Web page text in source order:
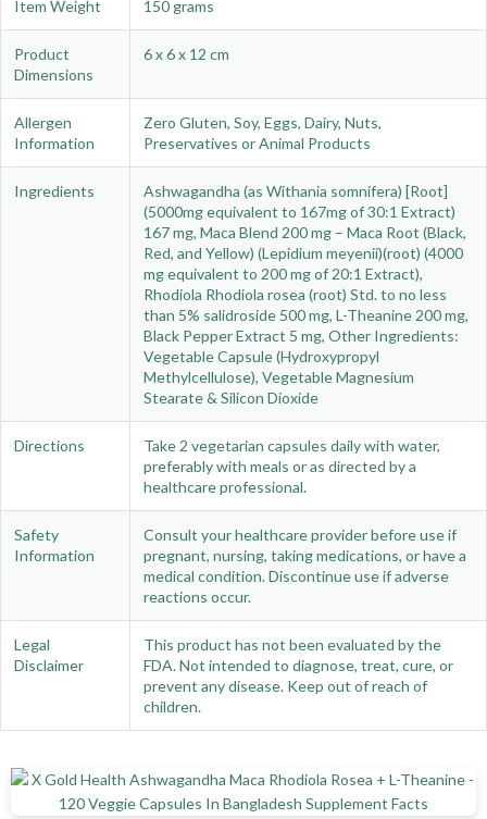
Item Weight 150 grams
Product
Dimensions
6 x 6 x 12 cm
Allergen
Information
Zero Gluten, Soy, Eggs, Dairy, Nuts,
Preservatives or Animal Products
Ingredients
Ashwagandha (as Withania somnifera) [Root]
(5000mg equivalent to 167mg of 30:1 Extract)
167 mg, Maca Blend 200 mg – Maca Root (Black,
Red, and Yellow) (Lepidium meyenii)(root) (4000
mg equivalent to 200 mg of 20:1 Extract),
Rhodiola Rhodiola rosea (root) Std. to no less
than 5% salidroside 500 mg, L-Theanine 200 mg,
Black Pepper Extract 5 mg, Other Ingredients:
Vegetable Capsule (Hydroxypropyl
Methylcellulose), Vegetable Magnesium
Stearate & Silicon Dioxide
Directions
Take 2 vegetarian capsules daily with water,
preferably with meals or as directed by a
healthcare professional.
Safety
Information
Consult your healthcare provider before use if
pregnant, nursing, taking medications, or have a
medical condition. Discontinue use if adverse
reactions occur.
Legal
Disclaimer
This product has not been evaluated by the
FDA. Not intended to diagnose, treat, cure, or
prevent any disease. Keep out of reach of
children.